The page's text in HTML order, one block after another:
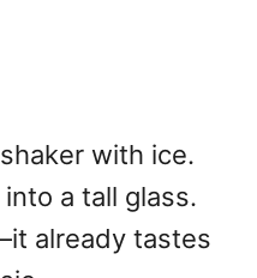
with ice.
a tall glass.
already tastes